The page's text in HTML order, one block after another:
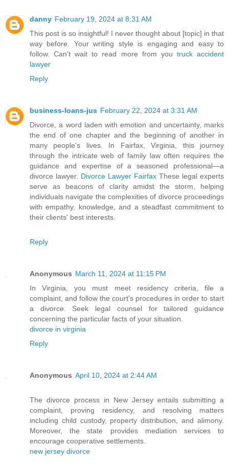
danny February 19, 2024 at 8:31 AM
This post is so insightful! I never thought about [topic] in that
way before. Your writing style is engaging and easy to
follow. Can't wait to read more from you truck accident
lawyer
Reply
business-loans-jus February 22, 2024 at 3:31 AM
Divorce, a word laden with emotion and uncertainty, marks
the end of one chapter and the beginning of another in
many people's lives. In Fairfax, Virginia, this journey
through the intricate web of family law often requires the
guidance and expertise of a seasoned professional—a
divorce lawyer. Divorce Lawyer Fairfax These legal experts
serve as beacons of clarity amidst the storm, helping
individuals navigate the complexities of divorce proceedings
with empathy, knowledge, and a steadfast commitment to
their clients' best interests.
Reply
Anonymous March 11, 2024 at 11:15 PM
In Virginia, you must meet residency criteria, file a
complaint, and follow the court's procedures in order to start
a divorce. Seek legal counsel for tailored guidance
concerning the particular facts of your situation.
divorce in virginia
Reply
Anonymous April 10, 2024 at 2:44 AM
The divorce process in New Jersey entails submitting a
complaint, proving residency, and resolving matters
including child custody, property distribution, and alimony.
Moreover, the state provides mediation services to
encourage cooperative settlements.
new jersey divorce